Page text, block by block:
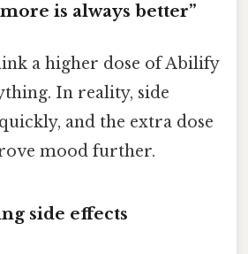
is always better”
a higher dose of Abilify
In reality, side
and the extra dose
mood further.
side effects